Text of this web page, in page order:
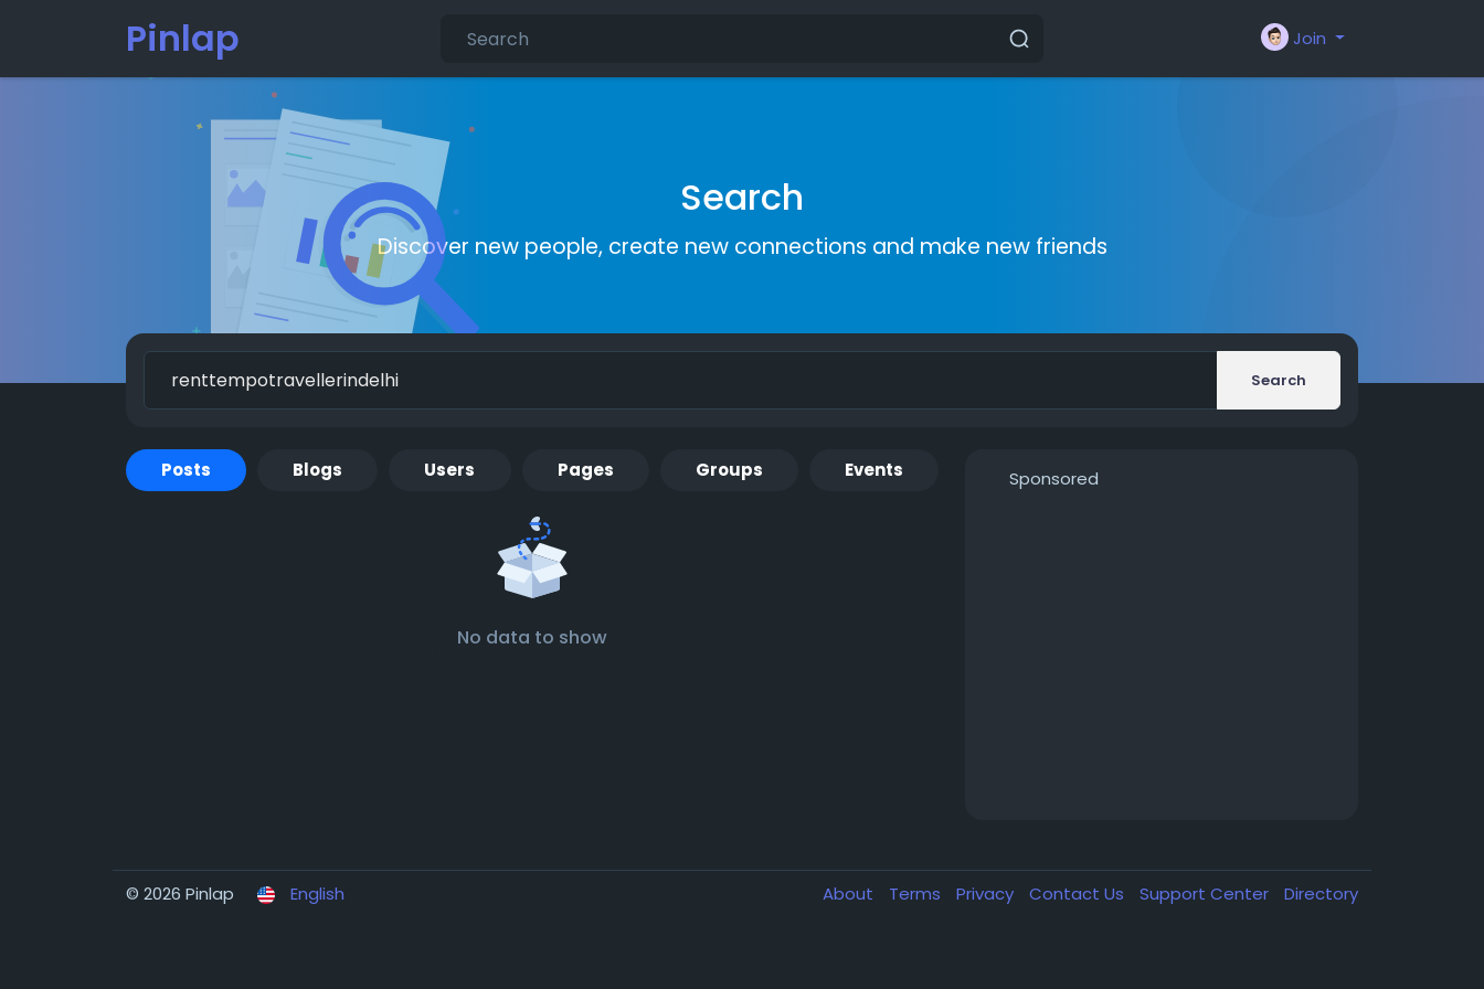
Pinlap Join
Search
Discover new people, create new connections and make new friends
Search
Posts Blogs Users Pages Groups Events
No data to show
Sponsored
© 2026 Pinlap English About Terms Privacy Contact Us Support Center Directory